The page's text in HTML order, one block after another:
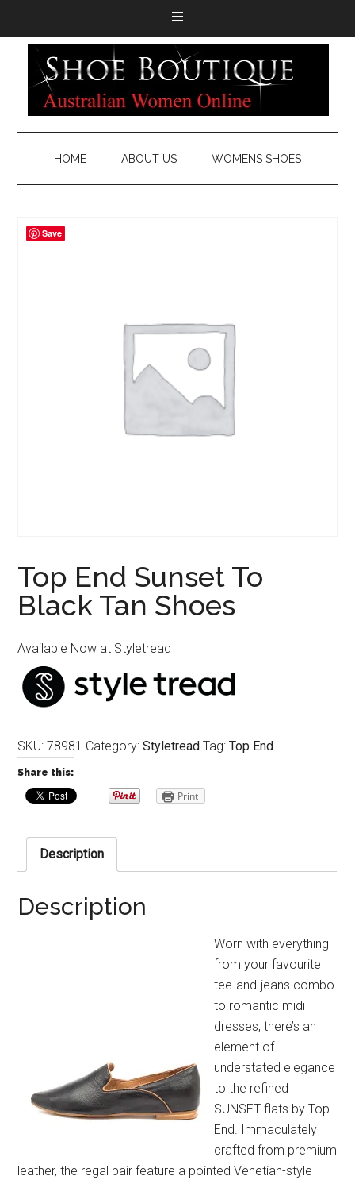
HOME ABOUT US WOMENS SHOES
Top End Sunset To
Black Tan Shoes
Available Now at Styletread
SKU:78981 Category:Styletread Tag:Top End
Share this:
Print
Description
Description
Worn with everything
from your favourite
tee-and-jeans combo
to romantic midi
dresses, there’s an
element of
understated elegance
to the refined
SUNSET flats by Top
End. Immaculately
crafted from premium
leather, the regal pair feature a pointed Venetian-style
Save